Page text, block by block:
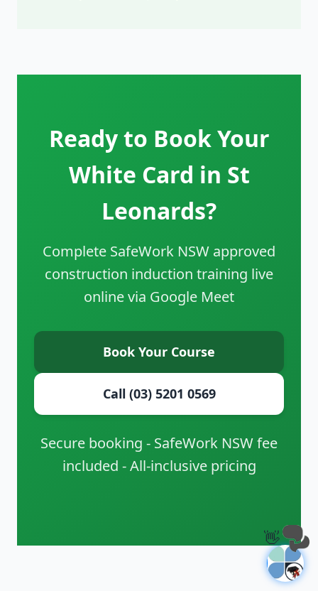
Ready to Book Your
White Card in St
Leonards?
Complete SafeWork NSW approved
construction induction training live
online via Google Meet
Book Your Course
Call (03) 5201 0569
Secure booking - SafeWork NSW fee
included - All-inclusive pricing
👋